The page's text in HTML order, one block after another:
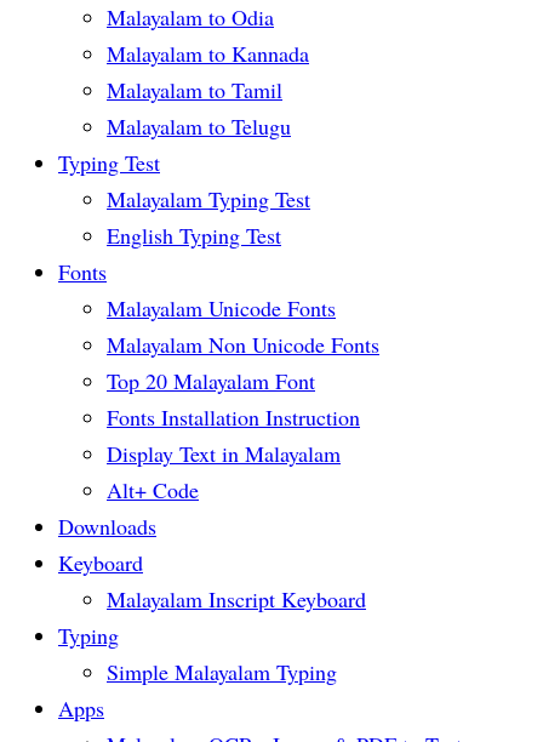
Malayalam to Odia
Malayalam to Kannada
Malayalam to Tamil
Malayalam to Telugu
Typing Test
Malayalam Typing Test
English Typing Test
Fonts
Malayalam Unicode Fonts
Malayalam Non Unicode Fonts
Top 20 Malayalam Font
Fonts Installation Instruction
Display Text in Malayalam
Alt+ Code
Downloads
Keyboard
Malayalam Inscript Keyboard
Typing
Simple Malayalam Typing
Apps